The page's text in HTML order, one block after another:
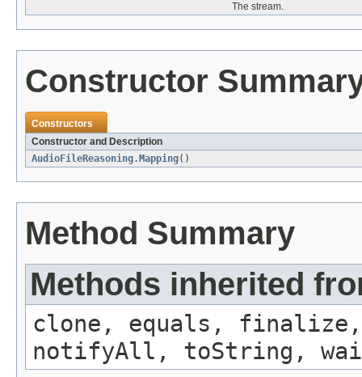
The stream.
Constructor
Constructors
Constructor and Description
AudioFileReasoning.Mapping()
Method Summary
Methods inherited
clone, equals, finalize,
notifyAll, toString,